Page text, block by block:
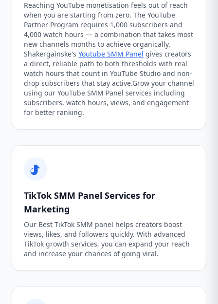
Reaching YouTube monetisation feels out of reach
when you are starting from zero. The YouTube
Partner Program requires 1,000 subscribers and
4,000 watch hours — a combination that takes most
new channels months to achieve organically.
Shakergainske's Youtube SMM Panel gives creators
a direct, reliable path to both thresholds with real
watch hours that count in YouTube Studio and non-
drop subscribers that stay active.Grow your channel
using our YouTube SMM Panel services including
subscribers, watch hours, views, and engagement
for better ranking.
TikTok SMM Panel Services for
Marketing
Our Best TikTok SMM panel helps creators boost
views, likes, and followers quickly. With advanced
TikTok growth services, you can expand your reach
and increase your chances of going viral.